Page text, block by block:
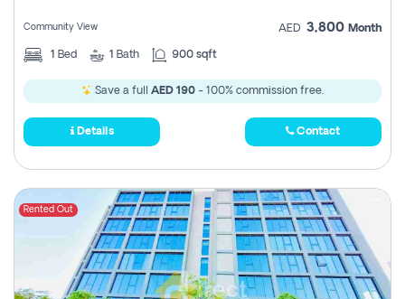
Community View AED 3,800 Month
1 Bed 1 Bath 900 sqft
Save a full AED 190 - 100% commission free.
Details Contact
Rented Out